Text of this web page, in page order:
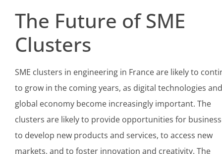
The Future of SME
Clusters
SME clusters in engineering in France are likely to
to grow in the coming years, as digital technologies
global economy become increasingly important. The
clusters are likely to provide opportunities for
to develop new products and services, to access new
markets, and to foster innovation and creativity. The